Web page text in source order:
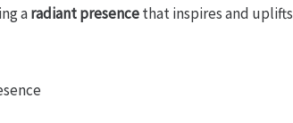
aradiant presencethat inspires and uplifts